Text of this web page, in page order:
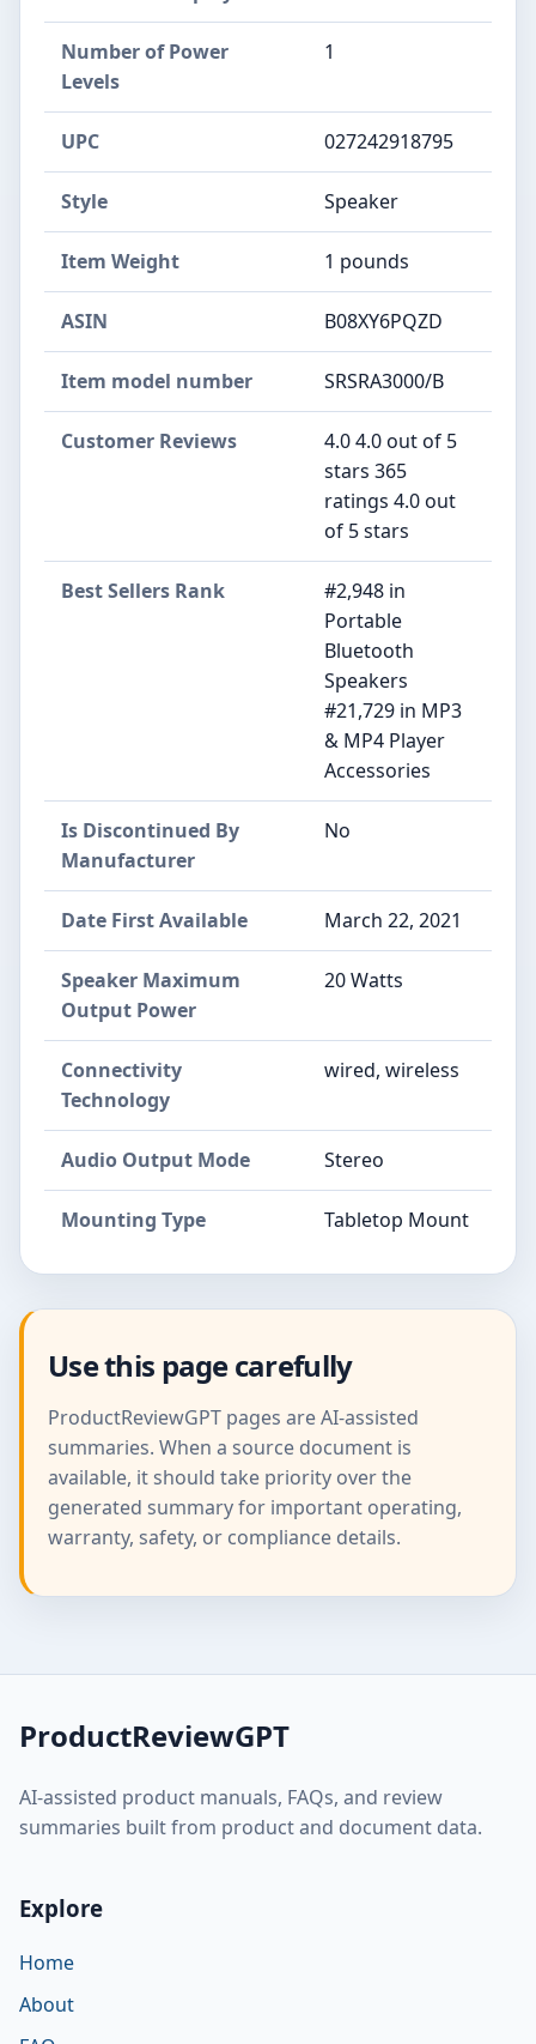
Number of Power
Levels
1
UPC 027242918795
Style Speaker
Item Weight 1 pounds
ASIN B08XY6PQZD
Item model number SRSRA3000/B
Customer Reviews
4.0 4.0 out of 5
stars 365
ratings 4.0 out
of 5 stars
Best Sellers Rank
#2,948 in
Portable
Bluetooth
Speakers
#21,729 in MP3
& MP4 Player
Accessories
Is Discontinued By
Manufacturer
No
Date First Available March 22, 2021
Speaker Maximum
Output Power
20 Watts
Connectivity
Technology
wired, wireless
Audio Output Mode Stereo
Mounting Type Tabletop Mount
Use this page carefully
ProductReviewGPT pages are AI-assisted
summaries. When a source document is
available, it should take priority over the
generated summary for important operating,
warranty, safety, or compliance details.
ProductReviewGPT
AI-assisted product manuals, FAQs, and review
summaries built from product and document data.
Explore
Home
About